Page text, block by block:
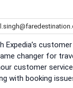
changer for
customer
with booking